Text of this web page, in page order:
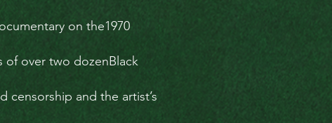
on the1970
over two dozenBlack
censorship and the artist’s